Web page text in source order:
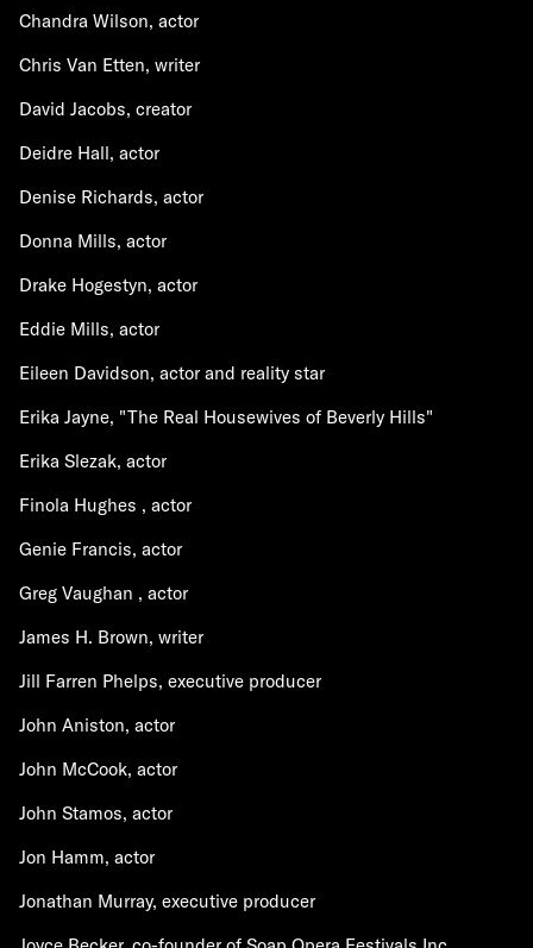
Chandra Wilson, actor
Chris Van Etten, writer
David Jacobs, creator
Deidre Hall, actor
Denise Richards, actor
Donna Mills, actor
Drake Hogestyn, actor
Eddie Mills, actor
Eileen Davidson, actor and reality star
Erika Jayne, "The Real Housewives of Beverly Hills"
Erika Slezak, actor
Finola Hughes , actor
Genie Francis, actor
Greg Vaughan , actor
James H. Brown, writer
Jill Farren Phelps, executive producer
John Aniston, actor
John McCook, actor
John Stamos, actor
Jon Hamm, actor
Jonathan Murray, executive producer